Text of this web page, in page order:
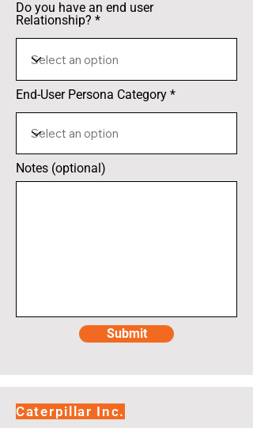
Do you have an end user
Relationship?
End-User Persona Category
Notes (optional)
Submit
Caterpillar Inc.